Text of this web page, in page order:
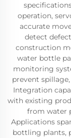
operation,
accurate
detect
construction
water bottle
monitoring
prevent
Integration
with existing
from water
Applications
bottling plants,